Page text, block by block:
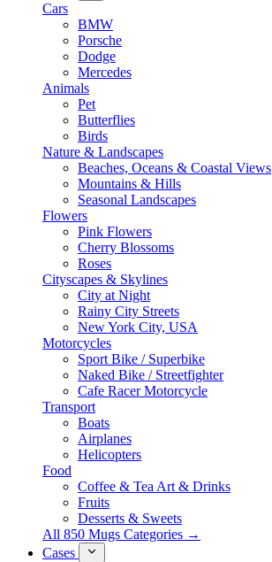
Cars
BMW
Porsche
Dodge
Mercedes
Animals
Pet
Butterflies
Birds
Nature & Landscapes
Beaches, Oceans & Coastal Views
Mountains & Hills
Seasonal Landscapes
Flowers
Pink Flowers
Cherry Blossoms
Roses
Cityscapes & Skylines
City at Night
Rainy City Streets
New York City, USA
Motorcycles
Sport Bike / Superbike
Naked Bike / Streetfighter
Cafe Racer Motorcycle
Transport
Boats
Airplanes
Helicopters
Food
Coffee & Tea Art & Drinks
Fruits
Desserts & Sweets
All 850 Mugs Categories →
Cases